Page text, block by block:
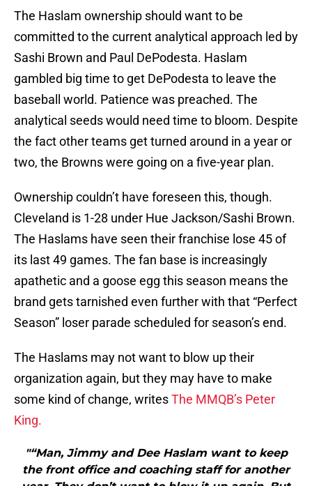
The Haslam ownership should want to be
committed to the current analytical approach led by
Sashi Brown and Paul DePodesta. Haslam
gambled big time to get DePodesta to leave the
baseball world. Patience was preached. The
analytical seeds would need time to bloom. Despite
the fact other teams get turned around in a year or
two, the Browns were going on a five-year plan.
Ownership couldn’t have foreseen this, though.
Cleveland is 1-28 under Hue Jackson/Sashi Brown.
The Haslams have seen their franchise lose 45 of
its last 49 games. The fan base is increasingly
apathetic and a goose egg this season means the
brand gets tarnished even further with that “Perfect
Season” loser parade scheduled for season’s end.
The Haslams may not want to blow up their
organization again, but they may have to make
some kind of change, writesThe MMQB’s Peter
King.
"“Man, Jimmy and Dee Haslam want to keep
the front office and coaching staff for another